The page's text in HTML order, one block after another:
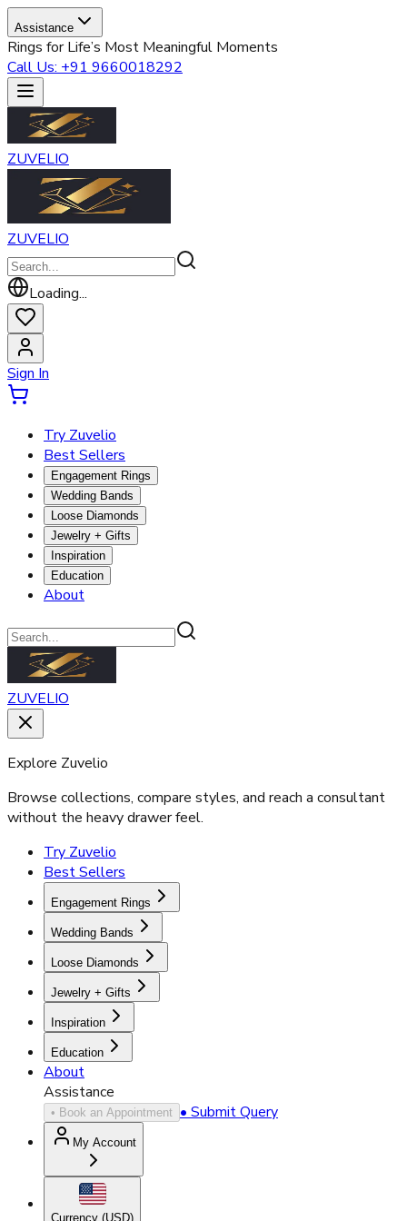
Assistance
Rings for Life’s Most Meaningful Moments
Call Us: +91 9660018292
ZUVELIO
ZUVELIO
Loading...
Sign In
Try Zuvelio
Best Sellers
Engagement Rings
Wedding Bands
Loose Diamonds
Jewelry + Gifts
Inspiration
Education
About
ZUVELIO
Explore Zuvelio
Browse collections, compare styles, and reach a consultant
without the heavy drawer feel.
Try Zuvelio
Best Sellers
Engagement Rings
Wedding Bands
Loose Diamonds
Jewelry + Gifts
Inspiration
Education
About
Assistance
• Book an Appointment • Submit Query
My Account
Currency (USD)